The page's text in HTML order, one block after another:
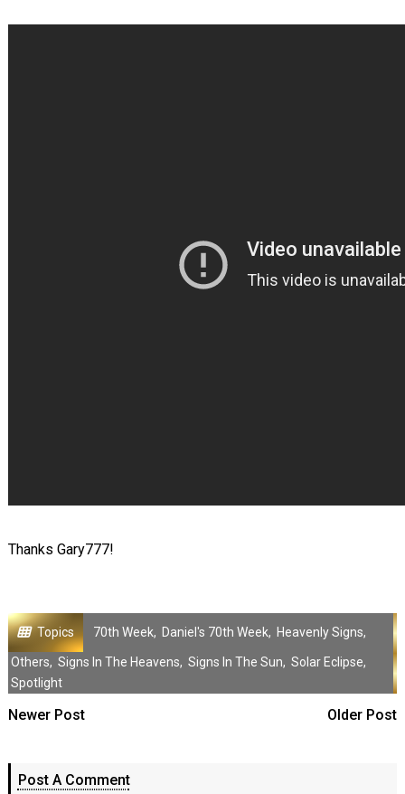
Thanks Gary777!
Topics 70th Week, Daniel's 70th Week, Heavenly Signs,
Others, Signs In The Heavens, Signs In The Sun, Solar Eclipse,
Spotlight
Newer Post Older Post
Post A Comment